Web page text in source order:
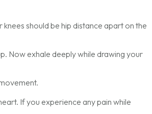
should be hip distance apart on the
Now exhale deeply while drawing your
If you experience any pain while